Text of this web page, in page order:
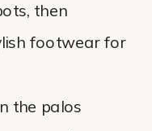
then
footwear for